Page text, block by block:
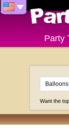
Party
Want the